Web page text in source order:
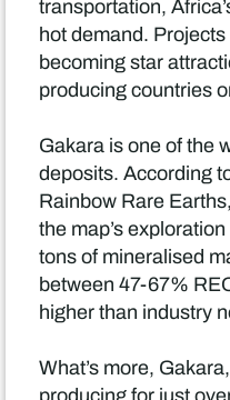
transportation,
hot demand.
becoming star
producing countries
Gakara is one of the
deposits. According
Rainbow Rare
the map’s
tons of mineralised
between 47-67%
higher than industry
What’s more,